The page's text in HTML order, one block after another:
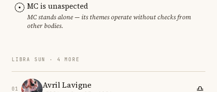
MC is unaspected
MC stands alone — its themes operate without checks from
other bodies.
LIBRA SUN · 4 MORE
01 Avril Lavigne